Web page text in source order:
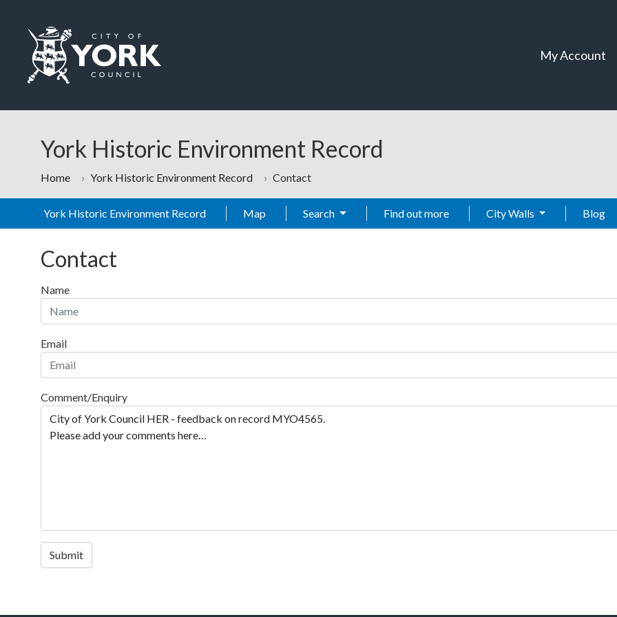
My Account
York Historic Environment Record
Home York Historic Environment Record Contact
York Historic Environment Record Map Search Find out more City Walls Blog
Contact
Name
Email
Comment/Enquiry
Submit